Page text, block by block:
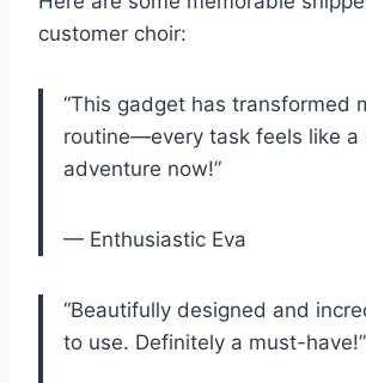
customer choir:
“This gadget has transformed
routine—every‌ task feels ​like⁢ a
adventure now!”
— Enthusiastic Eva
“Beautifully ⁤designed and
to ⁢use. Definitely ⁤a must-have!”